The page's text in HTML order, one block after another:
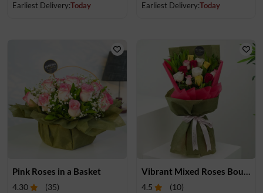
Earliest Delivery:Today
Earliest Delivery:Today
Pink Roses in a Basket
4.30 (35) 4.5 (10)